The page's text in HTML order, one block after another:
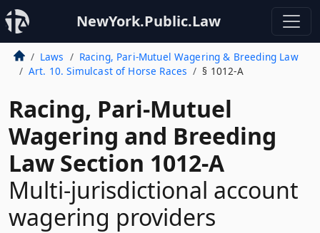
NewYork.Public.Law
Laws
Racing, Pari-Mutuel Wagering & Breeding Law
Art. 10. Simulcast of Horse Races
§ 1012-A
Racing, Pari-Mutuel
Wagering and Breeding
Law Section 1012-A
Multi-jurisdictional account
wagering providers